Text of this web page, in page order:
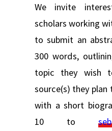
We invite
scholars working
to submit an
300 words,
topic they wish
source(s) they plan
with a short
10 to